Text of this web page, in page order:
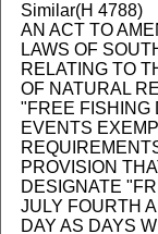
Similar(H 4788)
AN ACT TO
LAWS OF
RELATING TO
OF NATURAL
"FREE FISHING
EVENTS
PROVISION
DESIGNATE
JULY FOURTH
DAY AS DAYS